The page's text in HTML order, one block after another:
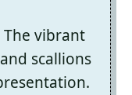
The vibrant
scallions